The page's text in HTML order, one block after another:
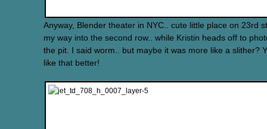
Anyway, Blender theater in NYC.. cute little place on 23rd
my way into the second row.. while Kristin heads off to
the pit. I said worm.. but maybe it was more like a slither?
like that better!